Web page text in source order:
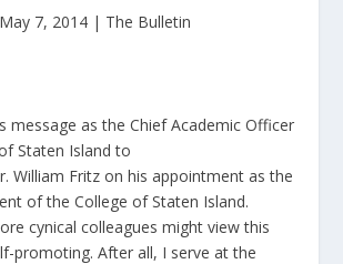
May 7, 2014| The Bulletin
message as the Chief Academic Officer
Staten Island to
William Fritz on his appointment as the
of the College of Staten Island.
cynical colleagues might view this
promoting. After all, I serve at the